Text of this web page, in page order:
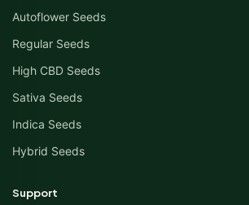
Autoflower Seeds
Regular Seeds
High CBD Seeds
Sativa Seeds
Indica Seeds
Hybrid Seeds
Support